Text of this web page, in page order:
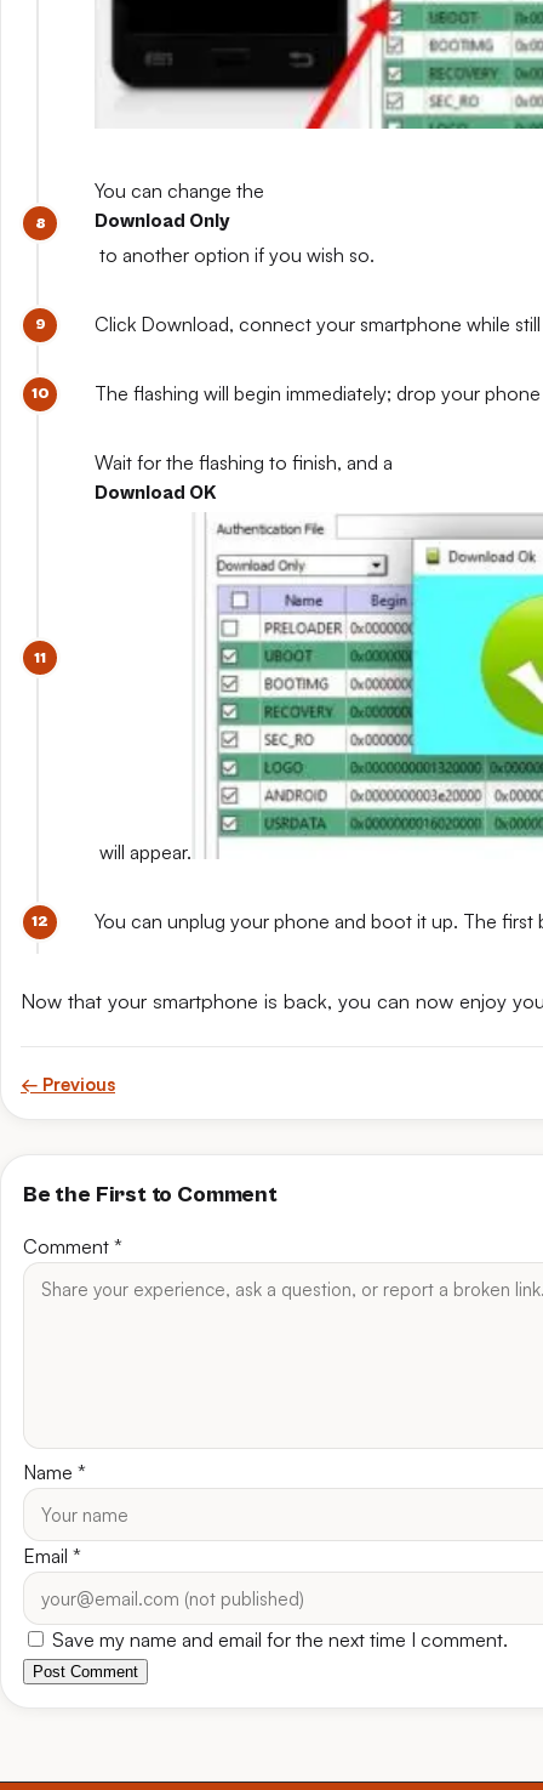
You can change the
Download Only
to another option if you wish so.
Click Download, connect your smartphone while
The flashing will begin immediately; drop your
Wait for the flashing to finish, and a
Download OK
will appear.
You can unplug your phone and boot it up. The
Now that your smartphone is back, you can now enjoy
← Previous
Be the First to Comment
Comment *
Name *
Email *
Save my name and email for the next time I comment.
Post Comment